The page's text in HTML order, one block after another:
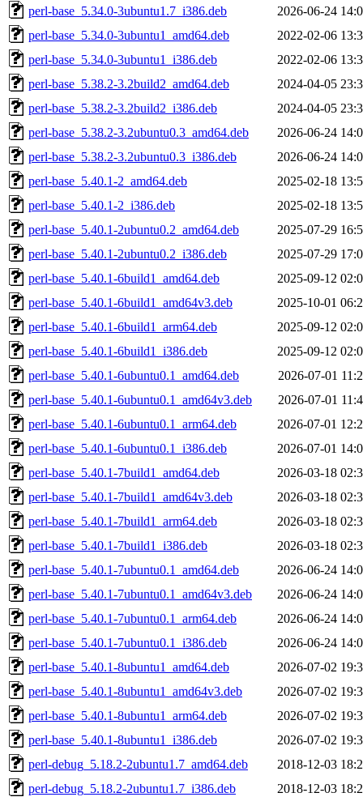
perl-base_5.34.0-3ubuntu1.7_i386.deb
2026-06-24
perl-base_5.34.0-3ubuntu1_amd64.deb
2022-02-06
perl-base_5.34.0-3ubuntu1_i386.deb
2022-02-06
perl-base_5.38.2-3.2build2_amd64.deb
2024-04-05
perl-base_5.38.2-3.2build2_i386.deb
2024-04-05
perl-base_5.38.2-3.2ubuntu0.3_amd64.deb
2026-06-24
perl-base_5.38.2-3.2ubuntu0.3_i386.deb
2026-06-24
perl-base_5.40.1-2_amd64.deb
2025-02-18
perl-base_5.40.1-2_i386.deb
2025-02-18
perl-base_5.40.1-2ubuntu0.2_amd64.deb
2025-07-29
perl-base_5.40.1-2ubuntu0.2_i386.deb
2025-07-29
perl-base_5.40.1-6build1_amd64.deb
2025-09-12
perl-base_5.40.1-6build1_amd64v3.deb
2025-10-01
perl-base_5.40.1-6build1_arm64.deb
2025-09-12
perl-base_5.40.1-6build1_i386.deb
2025-09-12
perl-base_5.40.1-6ubuntu0.1_amd64.deb
2026-07-01
perl-base_5.40.1-6ubuntu0.1_amd64v3.deb
2026-07-01
perl-base_5.40.1-6ubuntu0.1_arm64.deb
2026-07-01
perl-base_5.40.1-6ubuntu0.1_i386.deb
2026-07-01
perl-base_5.40.1-7build1_amd64.deb
2026-03-18
perl-base_5.40.1-7build1_amd64v3.deb
2026-03-18
perl-base_5.40.1-7build1_arm64.deb
2026-03-18
perl-base_5.40.1-7build1_i386.deb
2026-03-18
perl-base_5.40.1-7ubuntu0.1_amd64.deb
2026-06-24
perl-base_5.40.1-7ubuntu0.1_amd64v3.deb
2026-06-24
perl-base_5.40.1-7ubuntu0.1_arm64.deb
2026-06-24
perl-base_5.40.1-7ubuntu0.1_i386.deb
2026-06-24
perl-base_5.40.1-8ubuntu1_amd64.deb
2026-07-02
perl-base_5.40.1-8ubuntu1_amd64v3.deb
2026-07-02
perl-base_5.40.1-8ubuntu1_arm64.deb
2026-07-02
perl-base_5.40.1-8ubuntu1_i386.deb
2026-07-02
perl-debug_5.18.2-2ubuntu1.7_amd64.deb
2018-12-03
perl-debug_5.18.2-2ubuntu1.7_i386.deb
2018-12-03